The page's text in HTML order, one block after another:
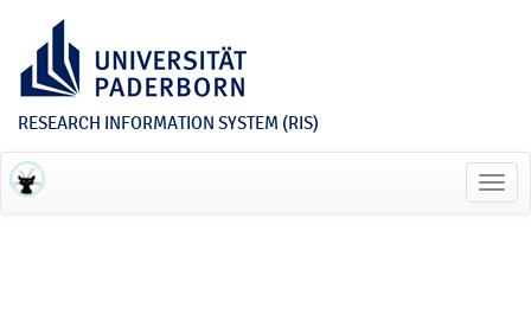
RESEARCH INFORMATION SYSTEM (RIS)